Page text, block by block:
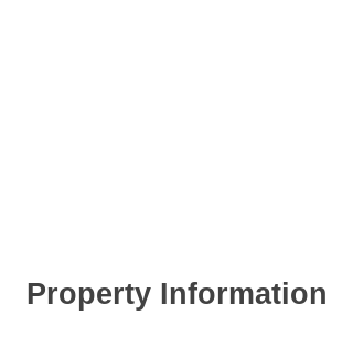
Property Information